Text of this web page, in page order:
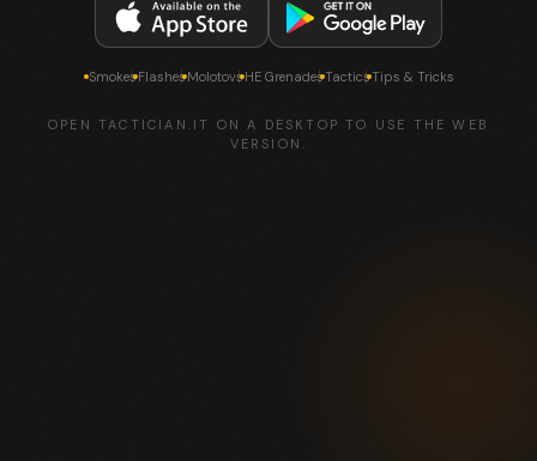
SmokesFlashesMolotovsHE GrenadesTacticsTips & Tricks
OPEN TACTICIAN.IT ON A DESKTOP TO USE THE WEB
VERSION.